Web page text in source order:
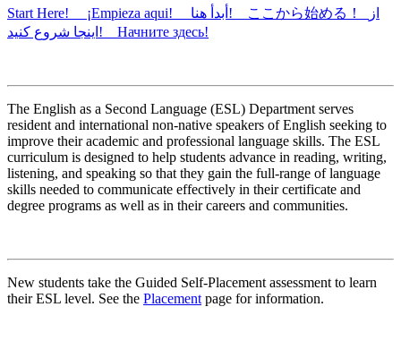
Start Here! ¡Empieza aqui! أبدأ هنا! ここから始める！ از
اینجا شروع کنید! Начните здесь!
The English as a Second Language (ESL) Department serves
resident and international non-native speakers of English seeking to
improve their academic and professional language skills. The ESL
curriculum is designed to help students advance in reading, writing,
listening, and speaking so that they gain the full-range of language
skills needed to communicate effectively in their certificate and
degree programs as well as in their careers and communities.
New students take the Guided Self-Placement assessment to learn
their ESL level. See the Placement page for information.